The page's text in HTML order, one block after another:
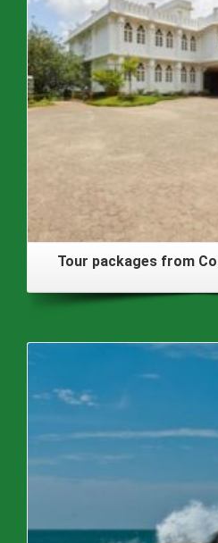
Tour packages from